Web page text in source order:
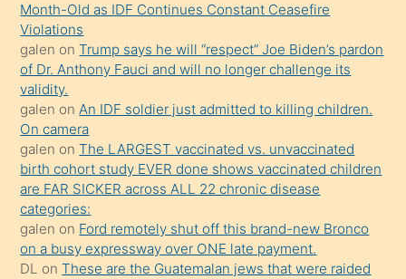
sevgilisi
olmadığını
öğrenen
mature
daha
önce
seks
yaptığı
kızların
sikiş
kendisini
Month-Old as IDF Continues Constant Ceasefire
Violations
galen onTrump says he will “respect” Joe Biden’s pardon
of Dr. Anthony Fauci and will no longer challenge its
validity.
galen onAn IDF soldier just admitted to killing children.
On camera
galen onThe LARGEST vaccinated vs. unvaccinated
birth cohort study EVER done shows vaccinated children
are FAR SICKER across ALL 22 chronic disease
categories:
galen on Ford remotely shut off this brand-new Bronco
on a busy expressway over ONE late payment.
DL onThese are the Guatemalan jews that were raided